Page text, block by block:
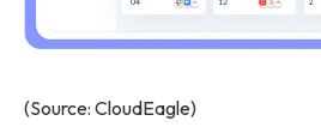
(Source: CloudEagle)